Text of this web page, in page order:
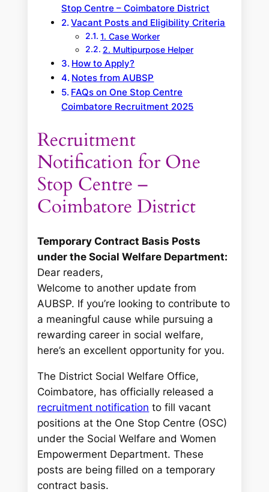
Stop Centre – Coimbatore District
Vacant Posts and Eligibility Criteria
1. Case Worker
2. Multipurpose Helper
How to Apply?
Notes from AUBSP
FAQs on One Stop Centre
Coimbatore Recruitment 2025
Recruitment
Notification for One
Stop Centre –
Coimbatore District
Temporary Contract Basis Posts
under the Social Welfare Department:
Dear readers,
Welcome to another update from
AUBSP. If you’re looking to contribute to
a meaningful cause while pursuing a
rewarding career in social welfare,
here’s an excellent opportunity for you.
The District Social Welfare Office,
Coimbatore, has officially released a
recruitment notification to fill vacant
positions at the One Stop Centre (OSC)
under the Social Welfare and Women
Empowerment Department. These
posts are being filled on a temporary
contract basis.